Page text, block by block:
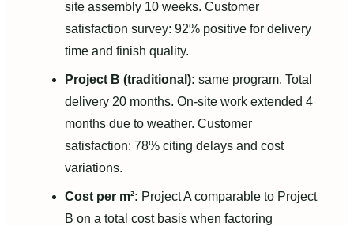
site assembly 10 weeks. Customer
satisfaction survey: 92% positive for delivery
time and finish quality.
Project B (traditional): same program. Total
delivery 20 months. On-site work extended 4
months due to weather. Customer
satisfaction: 78% citing delays and cost
variations.
Cost per m²: Project A comparable to Project
B on a total cost basis when factoring